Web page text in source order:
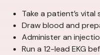
Take a patient’s
Draw blood and
Administer an
Run a 12-lead EKG